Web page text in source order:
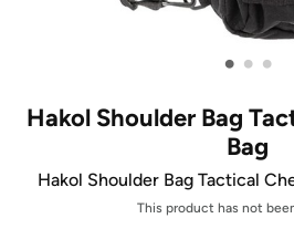
• • •
Hakol Shoulder Bag
Bag
Hakol Shoulder Bag Tactical
This product has not